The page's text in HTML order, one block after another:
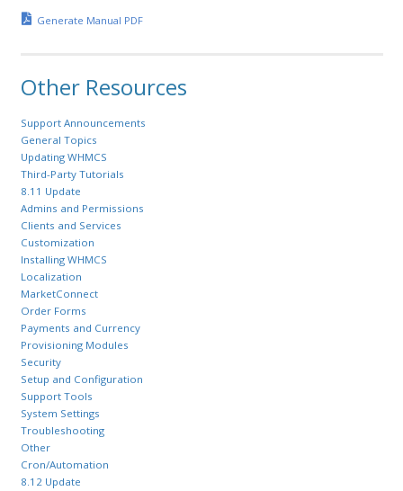
Generate Manual PDF
Other Resources
Support Announcements
General Topics
Updating WHMCS
Third-Party Tutorials
8.11 Update
Admins and Permissions
Clients and Services
Customization
Installing WHMCS
Localization
MarketConnect
Order Forms
Payments and Currency
Provisioning Modules
Security
Setup and Configuration
Support Tools
System Settings
Troubleshooting
Other
Cron/Automation
8.12 Update